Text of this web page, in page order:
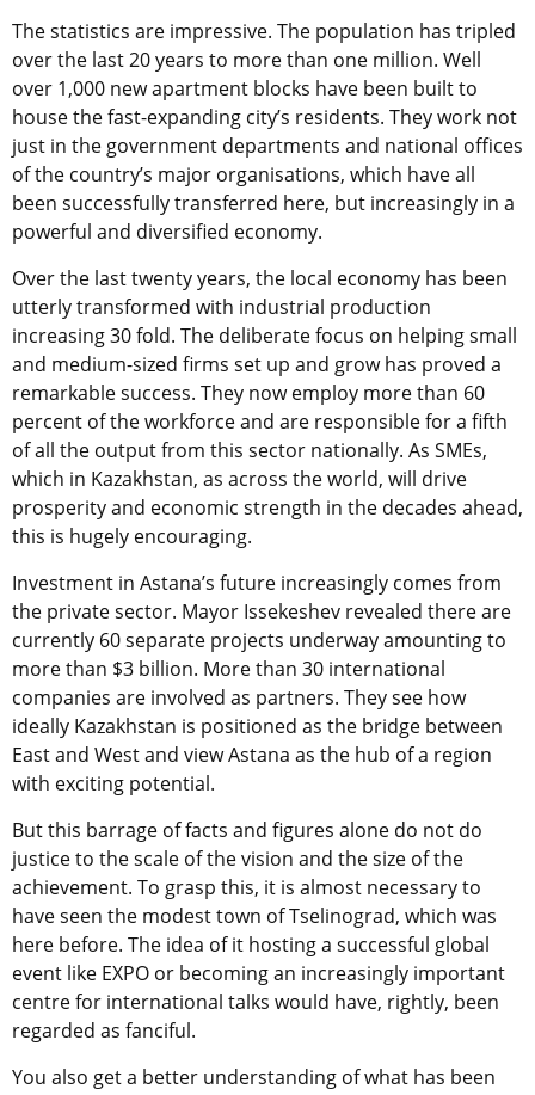
The statistics are impressive. The population has tripled
over the last 20 years to more than one million. Well
over 1,000 new apartment blocks have been built to
house the fast-expanding city’s residents. They work not
just in the government departments and national offices
of the country’s major organisations, which have all
been successfully transferred here, but increasingly in a
powerful and diversified economy.
Over the last twenty years, the local economy has been
utterly transformed with industrial production
increasing 30 fold. The deliberate focus on helping small
and medium-sized firms set up and grow has proved a
remarkable success. They now employ more than 60
percent of the workforce and are responsible for a fifth
of all the output from this sector nationally. As SMEs,
which in Kazakhstan, as across the world, will drive
prosperity and economic strength in the decades ahead,
this is hugely encouraging.
Investment in Astana’s future increasingly comes from
the private sector. Mayor Issekeshev revealed there are
currently 60 separate projects underway amounting to
more than $3 billion. More than 30 international
companies are involved as partners. They see how
ideally Kazakhstan is positioned as the bridge between
East and West and view Astana as the hub of a region
with exciting potential.
But this barrage of facts and figures alone do not do
justice to the scale of the vision and the size of the
achievement. To grasp this, it is almost necessary to
have seen the modest town of Tselinograd, which was
here before. The idea of it hosting a successful global
event like EXPO or becoming an increasingly important
centre for international talks would have, rightly, been
regarded as fanciful.
You also get a better understanding of what has been